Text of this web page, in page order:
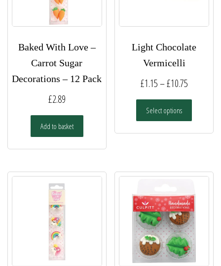
Baked With Love –
Carrot Sugar
Decorations – 12 Pack
£2.89
Add to basket
Light Chocolate
Vermicelli
£1.15–£10.75Price
range:
through
Select options
options
be
chosen
on
the
product
page